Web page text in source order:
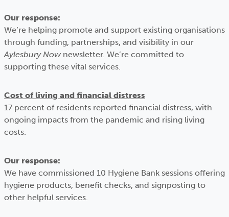
Our response:
We’re helping promote and support existing organisations
through funding, partnerships, and visibility in our
Aylesbury Now newsletter. We’re committed to
supporting these vital services.
Cost of living and financial distress
17 percent of residents reported financial distress, with
ongoing impacts from the pandemic and rising living
costs.
Our response:
We have commissioned 10 Hygiene Bank sessions offering
hygiene products, benefit checks, and signposting to
other helpful services.